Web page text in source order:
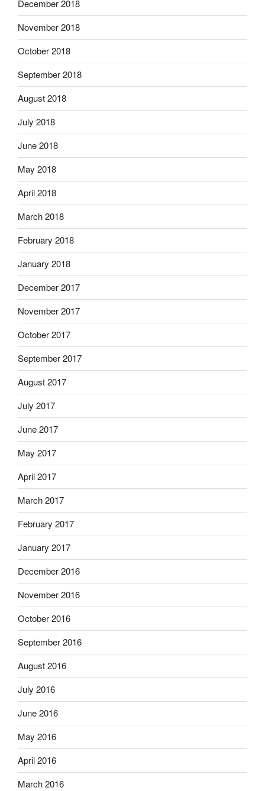
December 2018
November 2018
October 2018
September 2018
August 2018
July 2018
June 2018
May 2018
April 2018
March 2018
February 2018
January 2018
December 2017
November 2017
October 2017
September 2017
August 2017
July 2017
June 2017
May 2017
April 2017
March 2017
February 2017
January 2017
December 2016
November 2016
October 2016
September 2016
August 2016
July 2016
June 2016
May 2016
April 2016
March 2016